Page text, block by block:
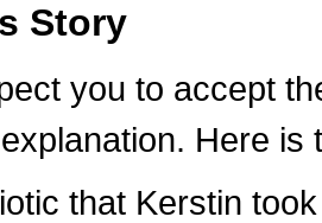
Story
you to accept
Here
that Kerstin